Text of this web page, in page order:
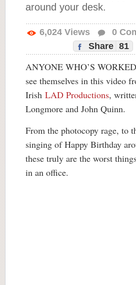
around your desk.
6,024 Views 0
Share 81
ANYONE WHO’S
see themselves in this video
Irish LAD Productions,
Longmore and John Quinn.
From the photocopy rage, to
singing of Happy Birthday
these truly are the worst
in an office.